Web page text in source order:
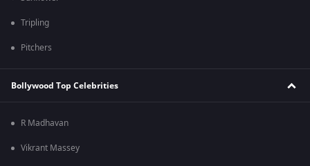
Tripling
Pitchers
Bollywood Top Celebrities
R Madhavan
Vikrant Massey